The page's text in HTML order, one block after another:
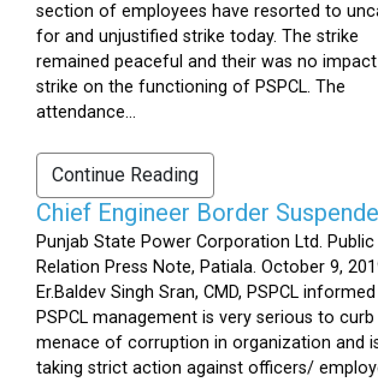
section of employees have resorted to
for and unjustified strike today. The strike
remained peaceful and their was no
strike on the functioning of PSPCL. The
attendance...
Continue Reading
Chief Engineer Border
Punjab State Power Corporation Ltd. Public
Relation Press Note, Patiala. October 9,
Er.Baldev Singh Sran, CMD, PSPCL
PSPCL management is very serious to
menace of corruption in organization and
taking strict action against officers/